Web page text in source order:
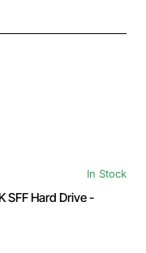
In Stock
SFF Hard Drive -